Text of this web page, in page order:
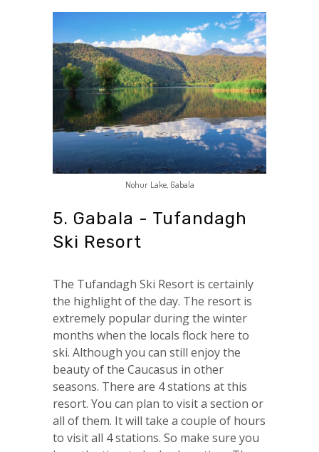
Nohur Lake, Gabala
5. Gabala - Tufandagh
Ski Resort
The Tufandagh Ski Resort is certainly
the highlight of the day. The resort is
extremely popular during the winter
months when the locals flock here to
ski. Although you can still enjoy the
beauty of the Caucasus in other
seasons. There are 4 stations at this
resort. You can plan to visit a section or
all of them. It will take a couple of hours
to visit all 4 stations. So make sure you